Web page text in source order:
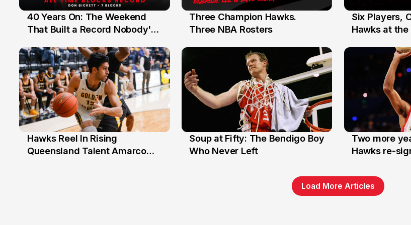
12 Jul
40 Years On: The Weekend
That Built a Record Nobody's
10 Jul
Three Champion Hawks.
Three NBA Rosters
7 Jul
Six Players,
Hawks at
Hawks Reel In Rising
Queensland Talent Amarco
20 Jun
Soup at Fifty: The Bendigo Boy
Who Never Left
16 Jun
Two more
Hawks re-
Load More Articles